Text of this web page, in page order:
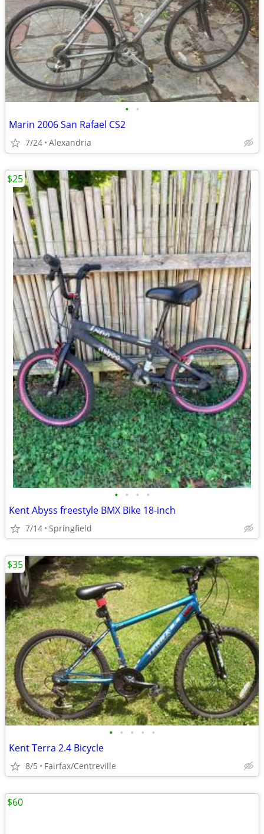
• •
Marin 2006 San Rafael CS2
7/24 Alexandria
• • • •
Kent Abyss freestyle BMX Bike 18-inch
7/14 Springfield
$25
• • • • •
Kent Terra 2.4 Bicycle
8/5 Fairfax/Centreville
$35
$60